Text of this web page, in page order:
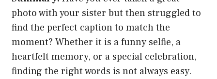
photo with your sister but then struggled to
find the perfect caption to match the
moment? Whether it is a funny selfie, a
heartfelt memory, or a special celebration,
finding the right words is not always easy.